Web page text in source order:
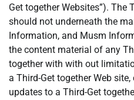
Get together Websites”). The
should not underneath the
Information, and Musm
the content material of any
together with with out
a Third-Get together Web
updates to a Third-Get